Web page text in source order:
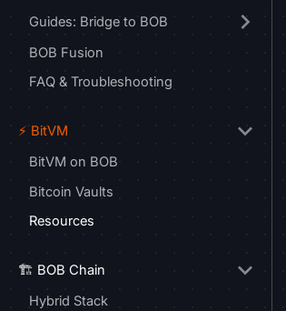
Guides: Bridge to BOB
BOB Fusion
FAQ & Troubleshooting
⚡ BitVM
BitVM on BOB
Bitcoin Vaults
Resources
🏗️ BOB Chain
Hybrid Stack